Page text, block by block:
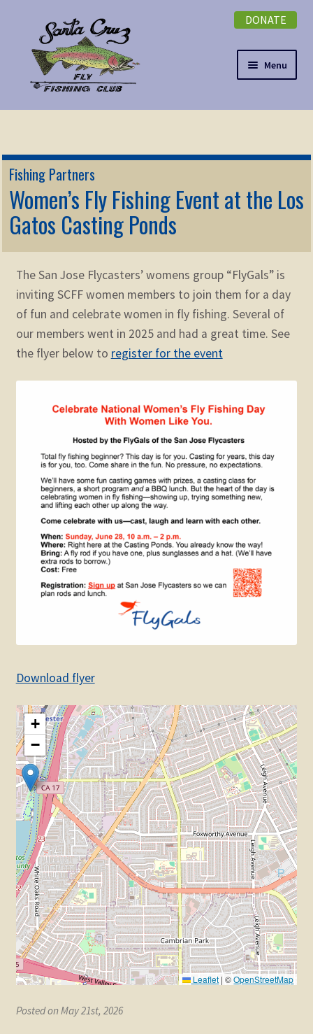
navigation
content
DONATE
Menu
NEWSLETTER
Expand
DONATE
EVENTS
child
ABOUT
Membership
child
menu
KNOWLEDGE
Expand
child
menu
STORE
Expand
menu
Expand
Fishing Partners
Women’s Fly Fishing Event at the Los
Gatos Casting Ponds
The San Jose Flycasters’ womens group “FlyGals” is
inviting SCFF women members to join them for a day
of fun and celebrate women in fly fishing. Several of
our members went in 2025 and had a great time. See
the flyer below to register for the event
Download flyer
+
−
Leaflet | ©OpenStreetMap
Posted on May 21st, 2026